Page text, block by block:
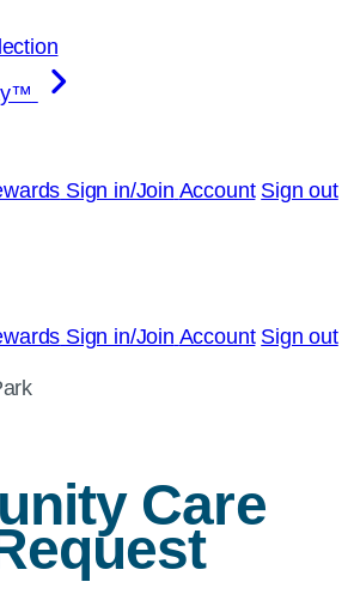
Sign in/Join Account Sign out
Sign in/Join Account Sign out
Care